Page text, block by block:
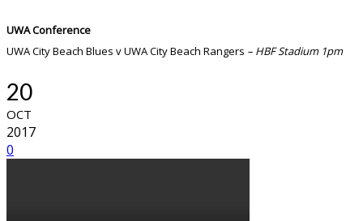
UWA Conference
UWA City Beach Blues v UWA City Beach Rangers – HBF Stadium 1pm
20
OCT
2017
0